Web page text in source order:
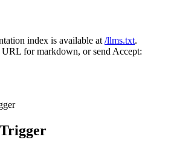
index is available at /llms.txt.
for markdown, or send Accept: